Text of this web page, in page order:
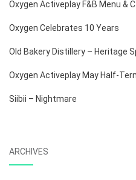
Oxygen Activeplay F&B Menu &
Oxygen Celebrates 10 Years
Old Bakery Distillery – Heritage
Oxygen Activeplay May Half-
Siibii – Nightmare
ARCHIVES